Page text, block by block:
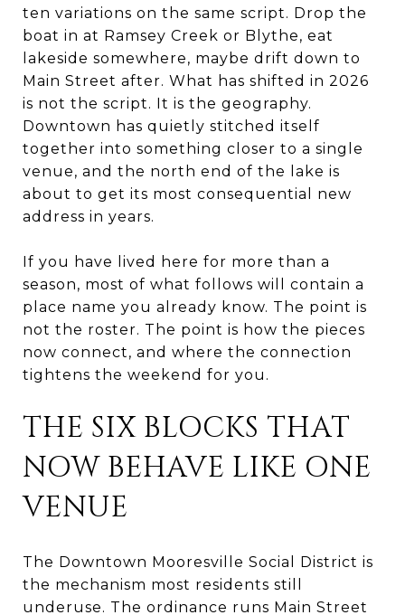
ten variations on the same script. Drop the
boat in at Ramsey Creek or Blythe, eat
lakeside somewhere, maybe drift down to
Main Street after. What has shifted in 2026
is not the script. It is the geography.
Downtown has quietly stitched itself
together into something closer to a single
venue, and the north end of the lake is
about to get its most consequential new
address in years.
If you have lived here for more than a
season, most of what follows will contain a
place name you already know. The point is
not the roster. The point is how the pieces
now connect, and where the connection
tightens the weekend for you.
THE SIX BLOCKS THAT
NOW BEHAVE LIKE ONE
VENUE
The Downtown Mooresville Social District is
the mechanism most residents still
underuse. The ordinance runs Main Street